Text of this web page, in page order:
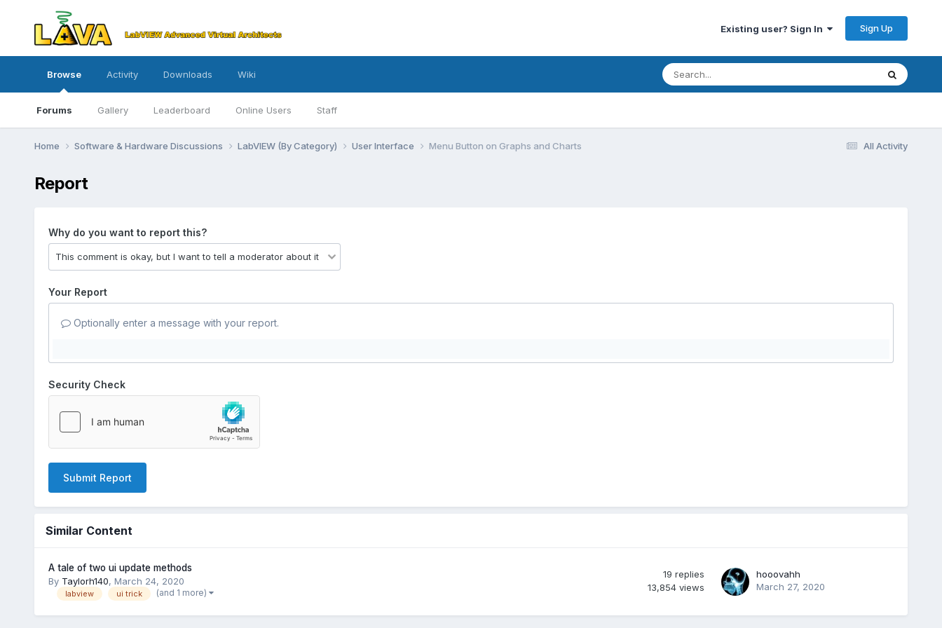
Existing user? Sign In Sign Up
Browse
Forums Gallery Leaderboard Online Users Staff
Activity Downloads Wiki
All Activity
Home Software & Hardware Discussions LabVIEW (By Category) User Interface Menu Button on Graphs and Charts
Report
Why do you want to report this?
Your Report
Optionally enter a message with your report.
Security Check
Submit Report
Similar Content
A tale of two ui update methods
By Taylorh140, March 24, 2020
labview ui trick (and 1 more)
19 replies
13,854 views
hooovahh
March 27, 2020